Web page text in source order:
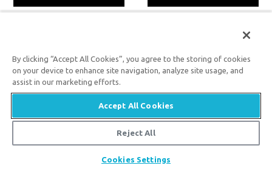
By clicking “Accept All Cookies”, you agree to the storing of cookies
on your device to enhance site navigation, analyze site usage, and
assist in our marketing efforts.
Accept All Cookies
Reject All
Cookies Settings